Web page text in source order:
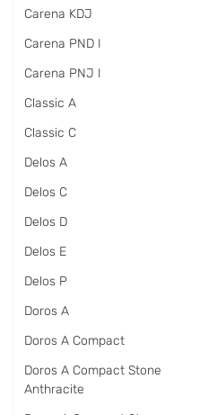
Carena KDJ
Carena PND I
Carena PNJ I
Classic A
Classic C
Delos A
Delos C
Delos D
Delos E
Delos P
Doros A
Doros A Compact
Doros A Compact Stone
Anthracite